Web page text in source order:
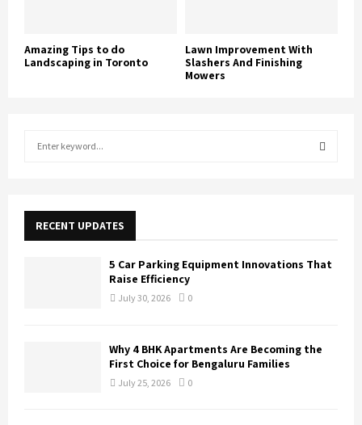
Amazing Tips to do
Landscaping in Toronto
Lawn Improvement With
Slashers And Finishing
Mowers
f
RECENT UPDATES
5 Car Parking Equipment Innovations That
Raise Efficiency
July 30, 2026 0
Why 4 BHK Apartments Are Becoming the
First Choice for Bengaluru Families
July 25, 2026 0